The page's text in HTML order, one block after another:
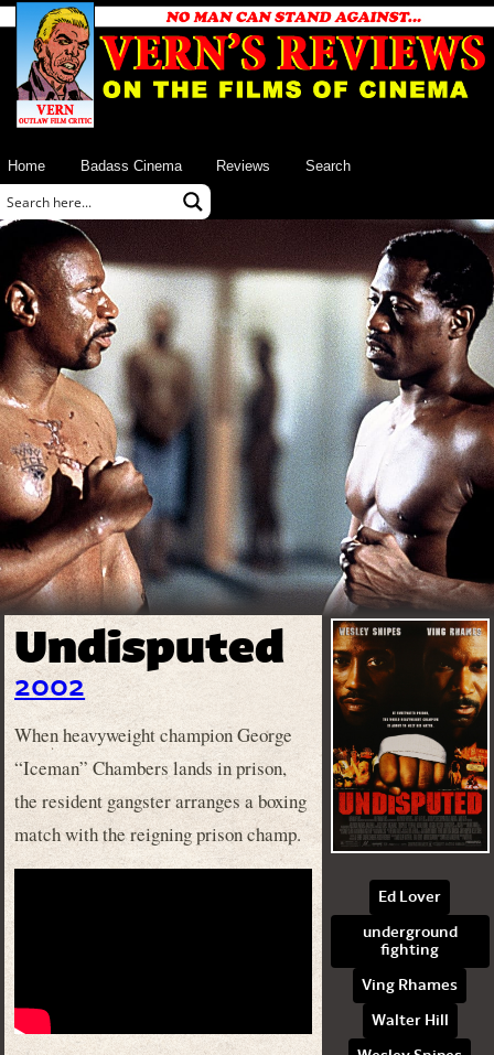
Home Badass Cinema Reviews Search
Undisputed
2002
When heavyweight champion George
“Iceman” Chambers lands in prison,
the resident gangster arranges a boxing
match with the reigning prison champ.
Ed Lover
underground
fighting
Ving Rhames
Walter Hill